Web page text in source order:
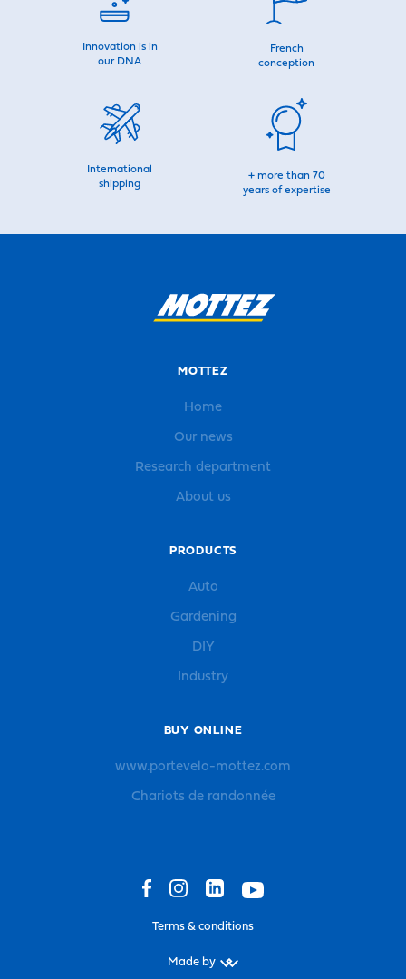
Innovation is in
our DNA
French
conception
International
shipping
+ more than 70
years of expertise
MOTTEZ
Home
Our news
Research department
About us
PRODUCTS
Auto
Gardening
DIY
Industry
BUY ONLINE
www.portevelo-mottez.com
Chariots de randonnée
Terms & conditions
Made by